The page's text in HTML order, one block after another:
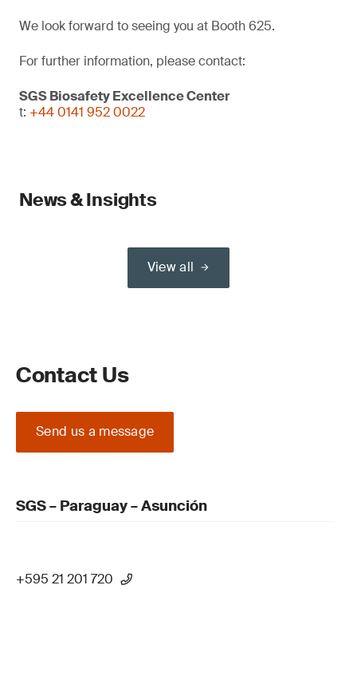
We look forward to seeing you at Booth 625.
For further information, please contact:
SGS Biosafety Excellence Center
t: +44 0141 952 0022
News & Insights
View all
Contact Us
Send us a message
SGS – Paraguay – Asunción
+595 21 201 720